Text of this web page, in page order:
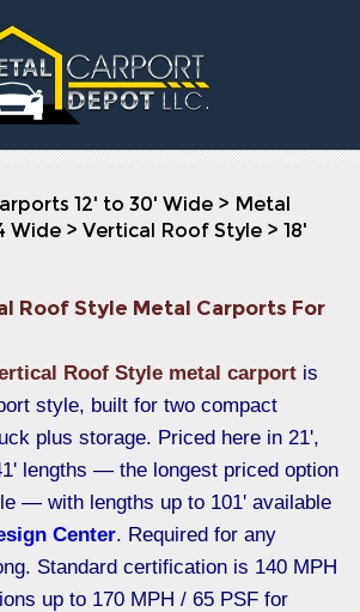
12' to 30' Wide > Metal
Wide > Vertical Roof Style > 18'
Roof Style Metal Carports For
Roof Style metal carport is
style, built for two compact
plus storage. Priced here in 21',
lengths — the longest priced option
— with lengths up to 101' available
Center. Required for any
Standard certification is 140 MPH
up to 170 MPH / 65 PSF for